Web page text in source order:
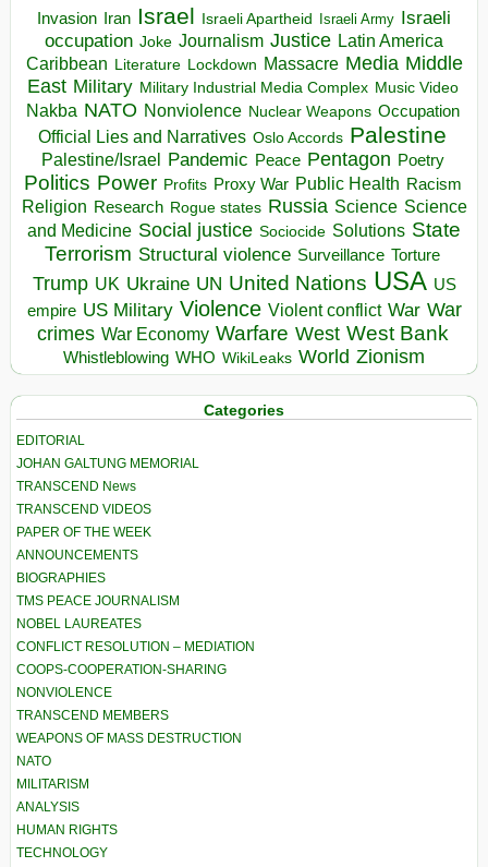
Invasion Iran Israel Israeli Apartheid Israeli Army Israeli
occupation Joke Journalism Justice Latin America
Caribbean Literature Lockdown Massacre Media Middle
East Military Military Industrial Media Complex Music Video
Nakba NATO Nonviolence Nuclear Weapons Occupation
Official Lies and Narratives Oslo Accords Palestine
Palestine/Israel Pandemic Peace Pentagon Poetry
Politics Power Profits Proxy War Public Health Racism
Religion Research Rogue states Russia Science Science
and Medicine Social justice Sociocide Solutions State
Terrorism Structural violence Surveillance Torture
Trump UK Ukraine UN United Nations USA US
empire US Military Violence Violent conflict War War
crimes War Economy Warfare West West Bank
Whistleblowing WHO WikiLeaks World Zionism
Categories
EDITORIAL
JOHAN GALTUNG MEMORIAL
TRANSCEND News
TRANSCEND VIDEOS
PAPER OF THE WEEK
ANNOUNCEMENTS
BIOGRAPHIES
TMS PEACE JOURNALISM
NOBEL LAUREATES
CONFLICT RESOLUTION – MEDIATION
COOPS-COOPERATION-SHARING
NONVIOLENCE
TRANSCEND MEMBERS
WEAPONS OF MASS DESTRUCTION
NATO
MILITARISM
ANALYSIS
HUMAN RIGHTS
TECHNOLOGY